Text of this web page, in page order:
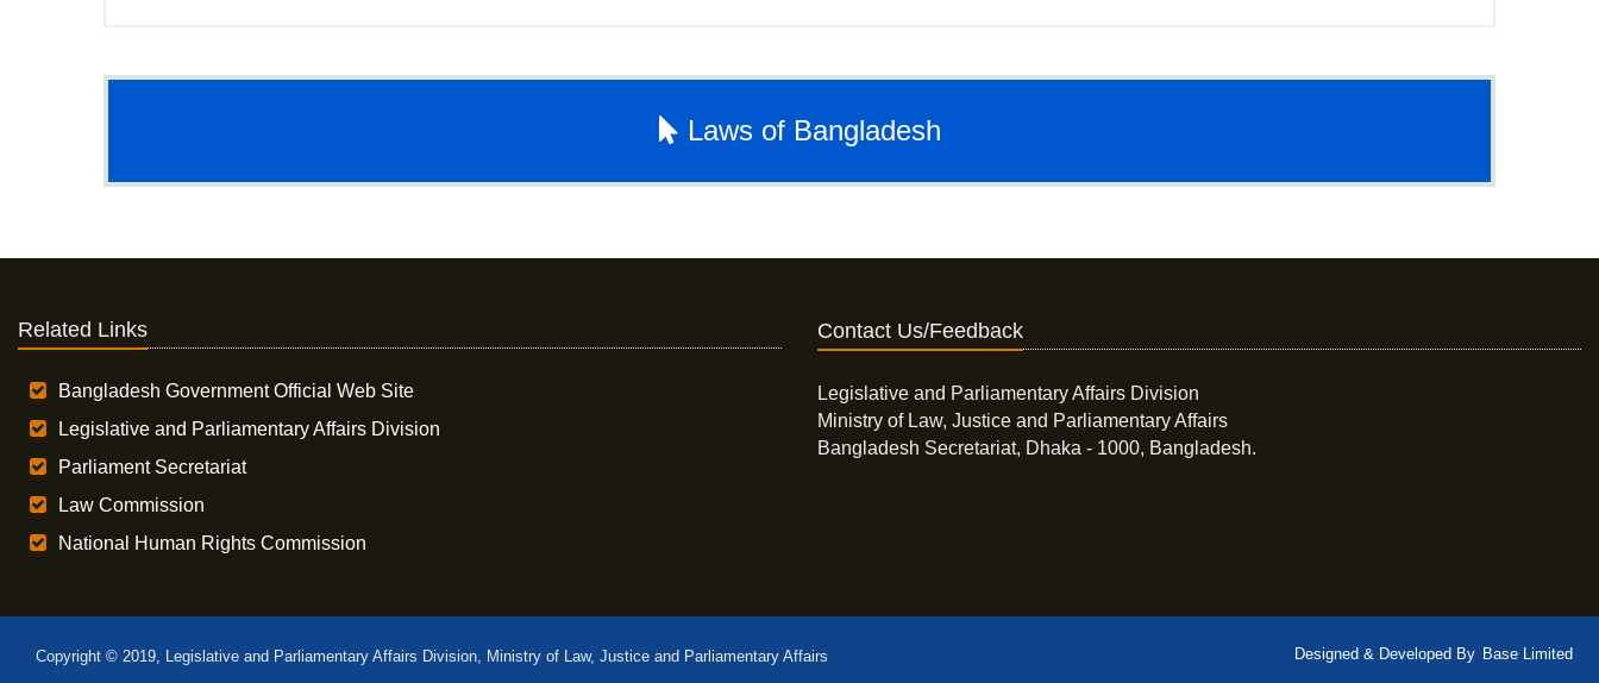
Laws of Bangladesh
Related Links
Bangladesh Government Official Web Site
Legislative and Parliamentary Affairs Division
Parliament Secretariat
Law Commission
National Human Rights Commission
Contact Us/Feedback
Legislative and Parliamentary Affairs Division
Ministry of Law, Justice and Parliamentary Affairs
Bangladesh Secretariat, Dhaka - 1000, Bangladesh.
Copyright © 2019, Legislative and Parliamentary Affairs Division, Ministry of Law, Justice and Parliamentary Affairs Designed & Developed By Base Limited